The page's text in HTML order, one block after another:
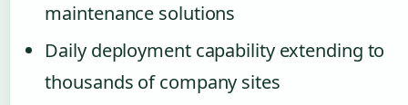
maintenance solutions
Daily deployment capability extending to
thousands of company sites